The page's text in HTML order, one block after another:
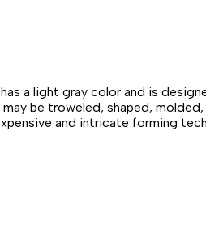
a light gray color and is
be troweled, shaped,
and intricate forming